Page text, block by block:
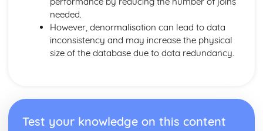
needed.
However, denormalisation can lead to data
inconsistency and may increase the physical
size of the database due to data redundancy.
Test your knowledge on this content